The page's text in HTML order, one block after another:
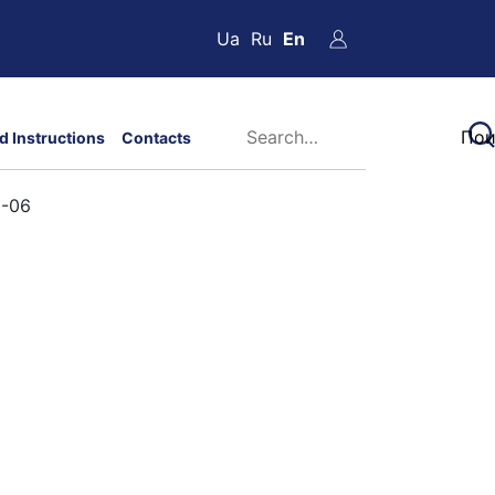
Ua Ru En
Instructions Contacts
06